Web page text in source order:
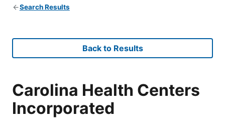
Search Results
Back to Results
Carolina Health Centers
Incorporated